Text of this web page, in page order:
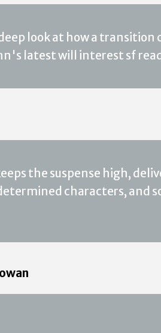
look at how a transition
latest will interest sf
the suspense high,
characters, and